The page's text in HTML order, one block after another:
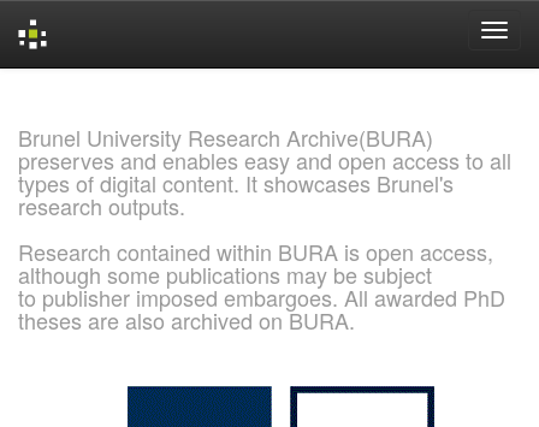
Brunel University Research Archive(BURA)
preserves and enables easy and open access to all
types of digital content. It showcases Brunel's
research outputs.
Research contained within BURA is open access,
although some publications may be subject
to publisher imposed embargoes. All awarded PhD
theses are also archived on BURA.